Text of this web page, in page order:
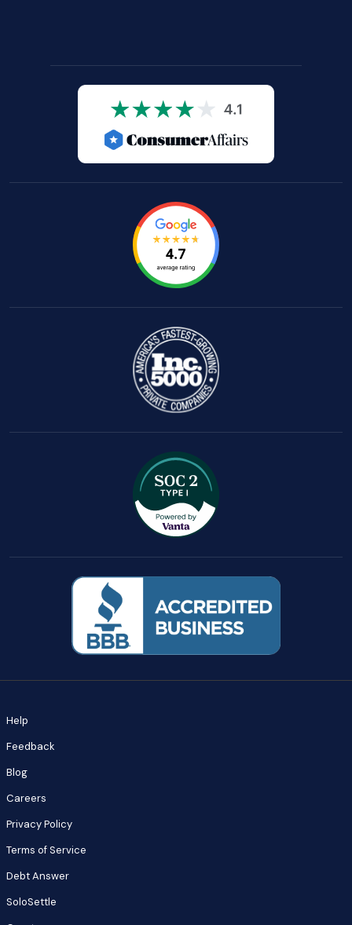
Help
Feedback
Blog
Careers
Privacy Policy
Terms of Service
Debt Answer
SoloSettle